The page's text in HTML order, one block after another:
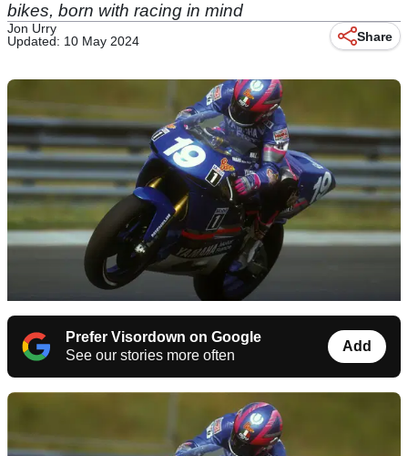
bikes, born with racing in mind
Jon Urry
Updated: 10 May 2024
Share
Prefer Visordown on Google
See our stories more often
Add